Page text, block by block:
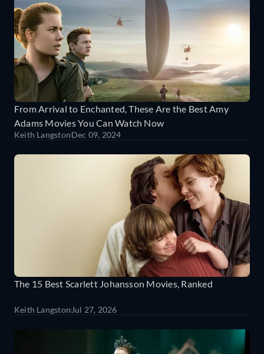
From Arrival to Enchanted, These Are the Best Amy
Adams Movies You Can Watch Now
Keith LangstonDec 09, 2024
The 15 Best Scarlett Johansson Movies, Ranked
Keith LangstonJul 27, 2026